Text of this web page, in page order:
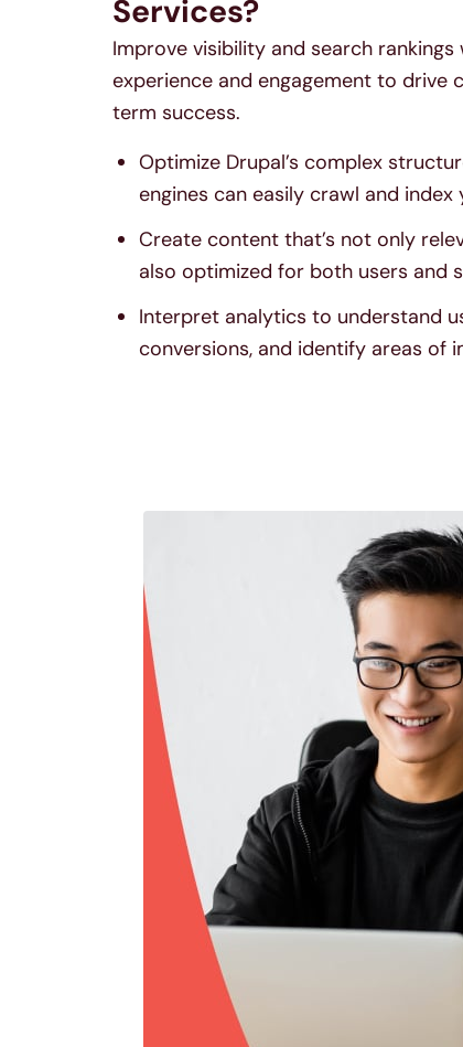
Services?
Improve visibility and search rankings
experience and engagement to drive
term success.
Optimize Drupal’s complex
engines can easily crawl and index
Create content that’s not only
also optimized for both users and
Interpret analytics to understand
conversions, and identify areas of